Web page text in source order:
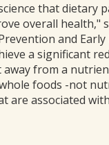
that dietary
overall health,"
and
a significant
from a
foods -not
associated